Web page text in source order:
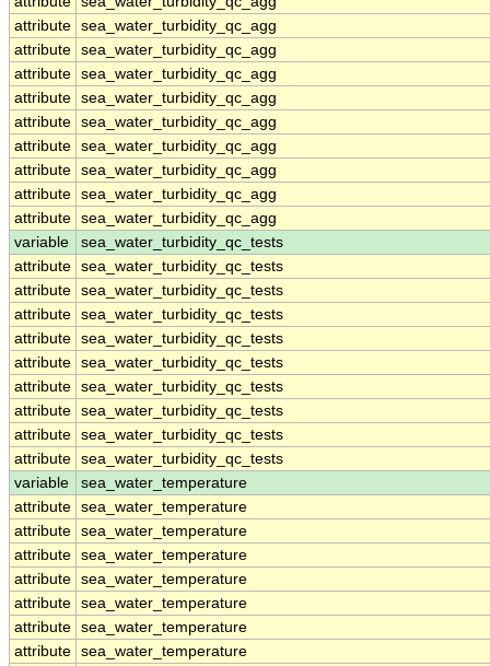
attribute sea_water_turbidity_qc_agg
attribute sea_water_turbidity_qc_agg
attribute sea_water_turbidity_qc_agg
attribute sea_water_turbidity_qc_agg
attribute sea_water_turbidity_qc_agg
attribute sea_water_turbidity_qc_agg
attribute sea_water_turbidity_qc_agg
attribute sea_water_turbidity_qc_agg
attribute sea_water_turbidity_qc_agg
variable
sea_water_turbidity_qc_tests
attribute sea_water_turbidity_qc_tests
attribute sea_water_turbidity_qc_tests
attribute sea_water_turbidity_qc_tests
attribute sea_water_turbidity_qc_tests
attribute sea_water_turbidity_qc_tests
attribute sea_water_turbidity_qc_tests
attribute sea_water_turbidity_qc_tests
attribute sea_water_turbidity_qc_tests
attribute sea_water_turbidity_qc_tests
variable
sea_water_temperature
attribute sea_water_temperature
attribute sea_water_temperature
attribute sea_water_temperature
attribute sea_water_temperature
attribute sea_water_temperature
attribute sea_water_temperature
attribute sea_water_temperature